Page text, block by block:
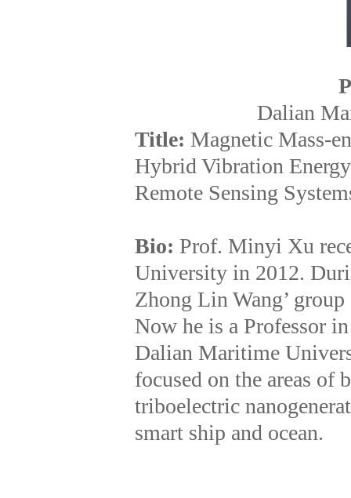
Dalian
Title: Magnetic Mass-
Hybrid Vibration
Remote Sensing
Bio: Prof. Minyi Xu
University in 2012.
Zhong Lin Wang’
Now he is a Professor
Dalian Maritime
focused on the areas of
triboelectric
smart ship and ocean.